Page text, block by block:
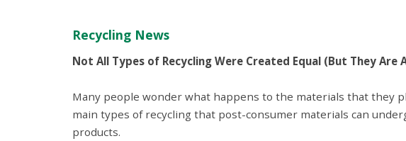
Recycling News
Not All Types of Recycling Were Created Equal (But They
Many people wonder what happens to the materials that they
main types of recycling that post-consumer materials can
products.